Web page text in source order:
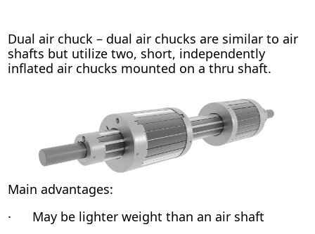
Dual air chuck – dual air chucks are similar to air
shafts but utilize two, short, independently
inflated air chucks mounted on a thru shaft.
Main advantages:
· May be lighter weight than an air shaft